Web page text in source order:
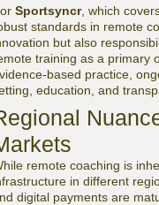
Sportsyncr, which
standards in remote
but also
training as a primary
based practice,
education, and
remote coaching is
in different
digital payments are